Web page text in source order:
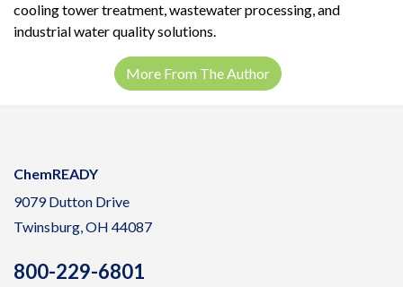
cooling tower treatment, wastewater processing, and
industrial water quality solutions.
More From The Author
ChemREADY
9079 Dutton Drive
Twinsburg, OH 44087
800-229-6801